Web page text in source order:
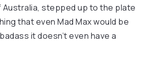
stepped up to the plate
that even Mad Max would be
it doesn’t even have a